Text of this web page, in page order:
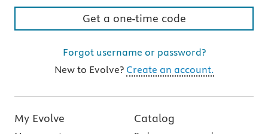
Get a one-time code
Forgot username or password?
New to Evolve? Create an account.
My Evolve Catalog